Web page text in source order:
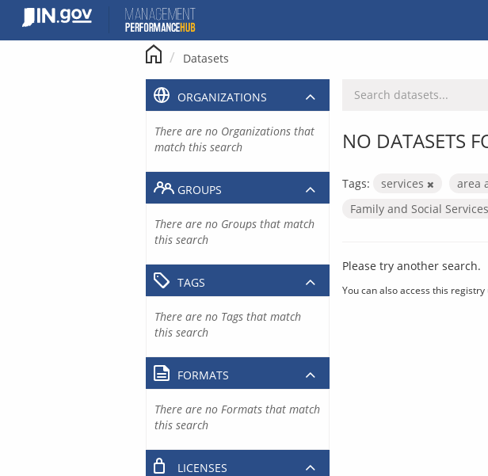
content
Datasets
NO DATASETS
Tags: services area
Family and Social
Please try another search.
You can also access this registry
ORGANIZATIONS
There are no Organizations that
match this search
GROUPS
There are no Groups that match
this search
TAGS
There are no Tags that match
this search
FORMATS
There are no Formats that match
this search
LICENSES